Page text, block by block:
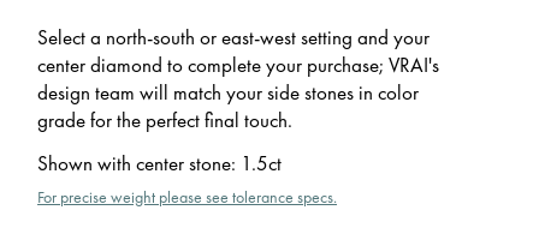
Select a north-south or east-west setting and your
center diamond to complete your purchase; VRAI's
design team will match your side stones in color
grade for the perfect final touch.
Shown with center stone: 1.5ct
For precise weight please see tolerance specs.